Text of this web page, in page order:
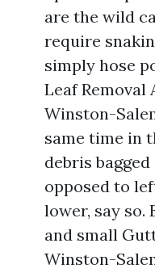
are the wild
require
simply hose
Leaf Removal
Winston-
same time in
debris
opposed to
lower, say
and small
Winston-